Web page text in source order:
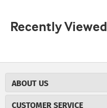
Recently Viewed
ABOUT US
CUSTOMER SERVICE